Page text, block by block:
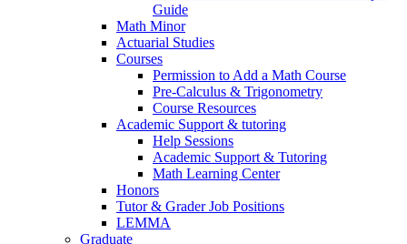
Guide
Math Minor
Actuarial Studies
Courses
Permission to Add a Math Course
Pre-Calculus & Trigonometry
Course Resources
Academic Support & tutoring
Help Sessions
Academic Support & Tutoring
Math Learning Center
Honors
Tutor& Grader Job Positions
LEMMA
Graduate